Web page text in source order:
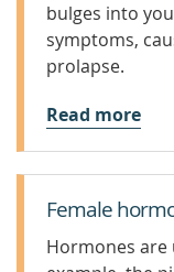
bulges into
symptoms,
prolapse.
Read more
Female
Hormones